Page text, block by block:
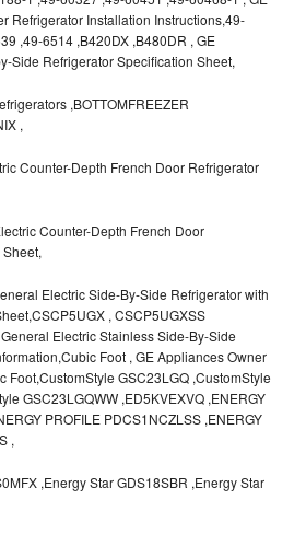
Refrigerator Installation Instructions,49-
,49-6514 ,B420DX ,B480DR , GE
Side Refrigerator Specification Sheet,
,BOTTOMFREEZER
,
Counter-Depth French Door Refrigerator
Counter-Depth French Door
Electric Side-By-Side Refrigerator with
, CSCP5UGXSS
Electric Stainless Side-By-Side
Foot , GE Appliances Owner
Foot,CustomStyle GSC23LGQ ,CustomStyle
GSC23LGQWW ,ED5KVEXVQ ,ENERGY
PROFILE PDCS1NCZLSS ,ENERGY
,
,Energy Star GDS18SBR ,Energy Star